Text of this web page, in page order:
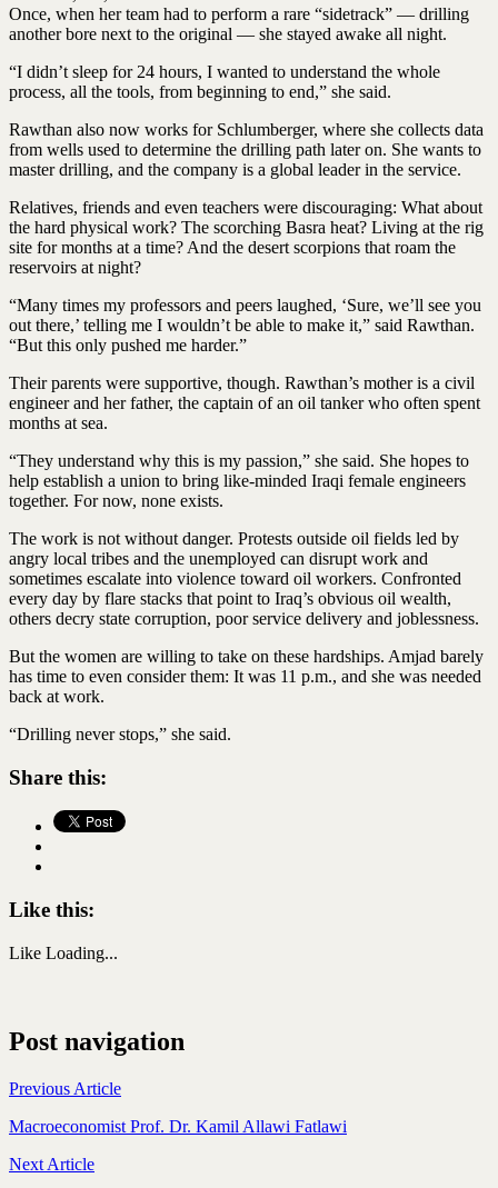
Once, when her team had to perform a rare “sidetrack” — drilling
another bore next to the original — she stayed awake all night.
“I didn’t sleep for 24 hours, I wanted to understand the whole
process, all the tools, from beginning to end,” she said.
Rawthan also now works for Schlumberger, where she collects data
from wells used to determine the drilling path later on. She wants to
master drilling, and the company is a global leader in the service.
Relatives, friends and even teachers were discouraging: What about
the hard physical work? The scorching Basra heat? Living at the rig
site for months at a time? And the desert scorpions that roam the
reservoirs at night?
“Many times my professors and peers laughed, ‘Sure, we’ll see you
out there,’ telling me I wouldn’t be able to make it,” said Rawthan.
“But this only pushed me harder.”
Their parents were supportive, though. Rawthan’s mother is a civil
engineer and her father, the captain of an oil tanker who often spent
months at sea.
“They understand why this is my passion,” she said. She hopes to
help establish a union to bring like-minded Iraqi female engineers
together. For now, none exists.
The work is not without danger. Protests outside oil fields led by
angry local tribes and the unemployed can disrupt work and
sometimes escalate into violence toward oil workers. Confronted
every day by flare stacks that point to Iraq’s obvious oil wealth,
others decry state corruption, poor service delivery and joblessness.
But the women are willing to take on these hardships. Amjad barely
has time to even consider them: It was 11 p.m., and she was needed
back at work.
“Drilling never stops,” she said.
Share this:
Like this:
Like Loading...
Post navigation
Previous Article
Macroeconomist Prof. Dr. Kamil Allawi Fatlawi
Next Article